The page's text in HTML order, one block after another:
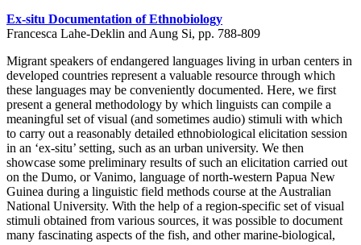
Ex-situ Documentation of Ethnobiology
Francesca Lahe-Deklin and Aung Si, pp. 788-809
Migrant speakers of endangered languages living in urban centers in
developed countries represent a valuable resource through which
these languages may be conveniently documented. Here, we first
present a general methodology by which linguists can compile a
meaningful set of visual (and sometimes audio) stimuli with which
to carry out a reasonably detailed ethnobiological elicitation session
in an ‘ex-situ’ setting, such as an urban university. We then
showcase some preliminary results of such an elicitation carried out
on the Dumo, or Vanimo, language of north-western Papua New
Guinea during a linguistic field methods course at the Australian
National University. With the help of a region-specific set of visual
stimuli obtained from various sources, it was possible to document
many fascinating aspects of the fish, and other marine-biological,